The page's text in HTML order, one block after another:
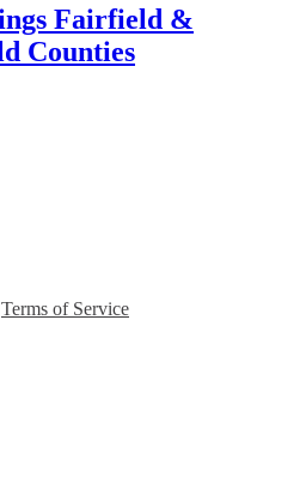
Terms of Service